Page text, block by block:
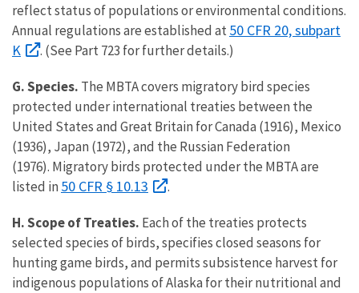
reflect status of populations or environmental conditions.
Annual regulations are established at 50 CFR 20, subpart
K
. (See Part 723 for further details.)
G. Species. The MBTA covers migratory bird species
protected under international treaties between the
United States and Great Britain for Canada (1916), Mexico
(1936), Japan (1972), and the Russian Federation
(1976). Migratory birds protected under the MBTA are
listed in 50 CFR § 10.13 .
H.Scope of Treaties. Each of the treaties protects
selected species of birds, specifies closed seasons for
hunting game birds, and permits subsistence harvest for
indigenous populations of Alaska for their nutritional and